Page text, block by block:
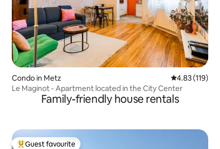
Condo in Metz 4.83 out of 5
4.83 (119)
Le Maginot - Apartment located in the City Center
Family-friendly house rentals
Guest favourite